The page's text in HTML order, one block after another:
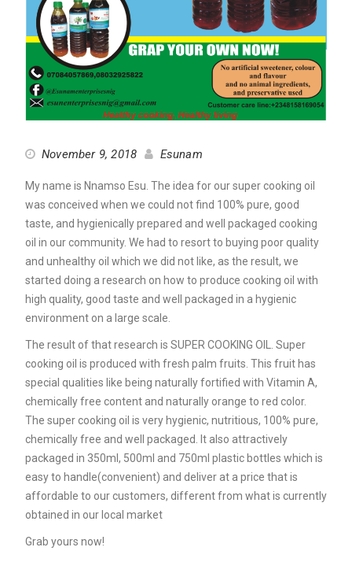
November 9, 2018 Esunam
My name is Nnamso Esu. The idea for our super cooking oil
was conceived when we could not find 100% pure, good
taste, and hygienically prepared and well packaged cooking
oil in our community. We had to resort to buying poor quality
and unhealthy oil which we did not like, as the result, we
started doing a research on how to produce cooking oil with
high quality, good taste and well packaged in a hygienic
environment on a large scale.
The result of that research is SUPER COOKING OIL. Super
cooking oil is produced with fresh palm fruits. This fruit has
special qualities like being naturally fortified with Vitamin A,
chemically free content and naturally orange to red color.
The super cooking oil is very hygienic, nutritious, 100% pure,
chemically free and well packaged. It also attractively
packaged in 350ml, 500ml and 750ml plastic bottles which is
easy to handle(convenient) and deliver at a price that is
affordable to our customers, different from what is currently
obtained in our local market
Grab yours now!